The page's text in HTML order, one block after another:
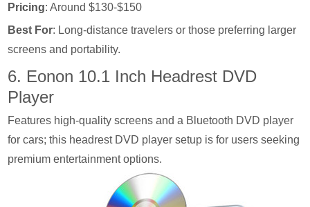
Pricing: Around $130-$150
Best For: Long-distance travelers or those preferring larger
screens and portability.
6. Eonon 10.1 Inch Headrest DVD
Player
Features high-quality screens and a Bluetooth DVD player
for cars; this headrest DVD player setup is for users seeking
premium entertainment options.